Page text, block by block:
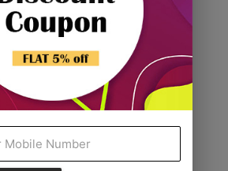
Lotion, 400 ml